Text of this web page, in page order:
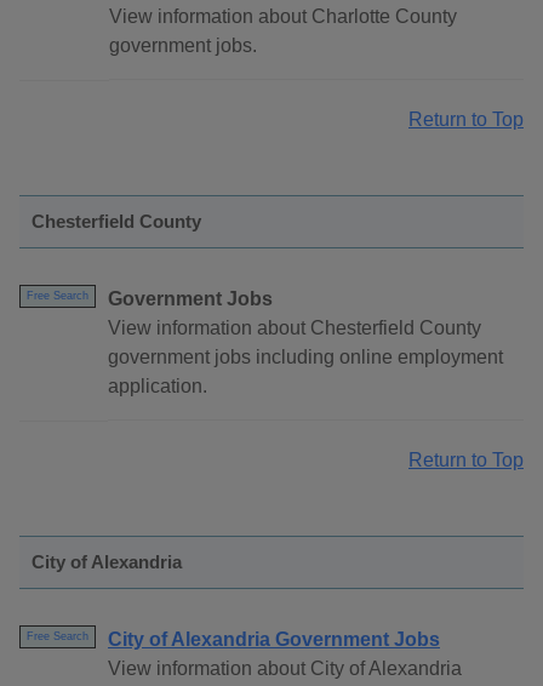
View information about Charlotte County
government jobs.
Return to Top
Chesterfield County
Free Search
Government Jobs
View information about Chesterfield County
government jobs including online employment
application.
Return to Top
City of Alexandria
Free Search
City of Alexandria Government Jobs
View information about City of Alexandria